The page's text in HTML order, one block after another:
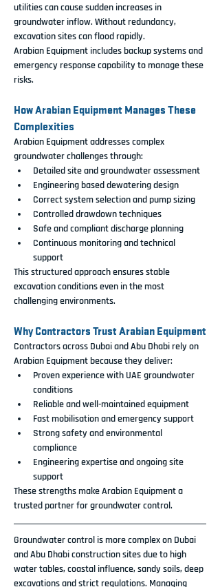
utilities can cause sudden increases in
groundwater inflow. Without redundancy,
excavation sites can flood rapidly.
Arabian Equipment includes backup systems and
emergency response capability to manage these
risks.
How Arabian Equipment Manages These
Complexities
Arabian Equipment addresses complex
groundwater challenges through:
Detailed site and groundwater assessment
Engineering based dewatering design
Correct system selection and pump sizing
Controlled drawdown techniques
Safe and compliant discharge planning
Continuous monitoring and technical
support
This structured approach ensures stable
excavation conditions even in the most
challenging environments.
Why Contractors Trust Arabian Equipment
Contractors across Dubai and Abu Dhabi rely on
Arabian Equipment because they deliver:
Proven experience with UAE groundwater
conditions
Reliable and well-maintained equipment
Fast mobilisation and emergency support
Strong safety and environmental
compliance
Engineering expertise and ongoing site
support
These strengths make Arabian Equipment a
trusted partner for groundwater control.
Groundwater control is more complex on Dubai
and Abu Dhabi construction sites due to high
water tables, coastal influence, sandy soils, deep
excavations and strict regulations. Managing